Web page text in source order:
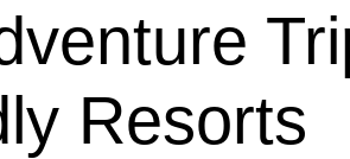
Resorts